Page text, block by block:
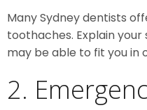
Many Sydney dentists
toothaches. Explain
may be able to fit you in
2.